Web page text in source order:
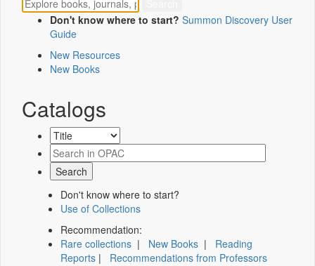
Don't know where to start? Summon Discovery User
Guide
New Resources
New Books
Catalogs
Don't know where to start?
Use of Collections
Recommendation:
Rare collections | New Books | Reading
Reports | Recommendations from Professors